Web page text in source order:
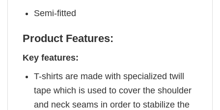
Semi-fitted
Product Features:
Key features:
T-shirts are made with specialized twill
tape which is used to cover the shoulder
and neck seams in order to stabilize the